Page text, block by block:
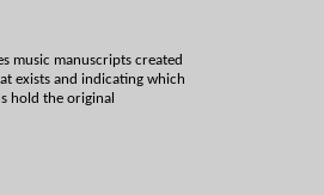
music manuscripts created
exists and indicating which
hold the original